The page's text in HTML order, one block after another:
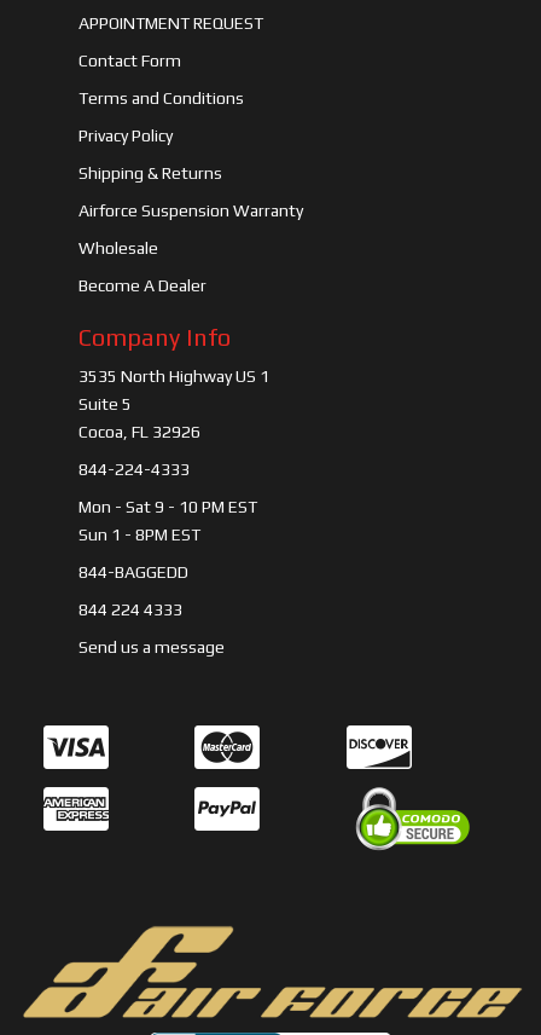
APPOINTMENT REQUEST
Contact Form
Terms and Conditions
Privacy Policy
Shipping & Returns
Airforce Suspension Warranty
Wholesale
Become A Dealer
Company Info
3535 North Highway US 1
Suite 5
Cocoa, FL 32926
844-224-4333
Mon - Sat 9 - 10 PM EST
Sun 1 - 8PM EST
844-BAGGEDD
844 224 4333
Send us a message